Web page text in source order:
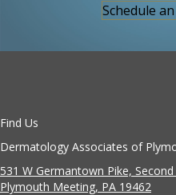
Schedule
Find Us
Dermatology Associates of
531 W Germantown Pike,
Plymouth Meeting, PA 19462